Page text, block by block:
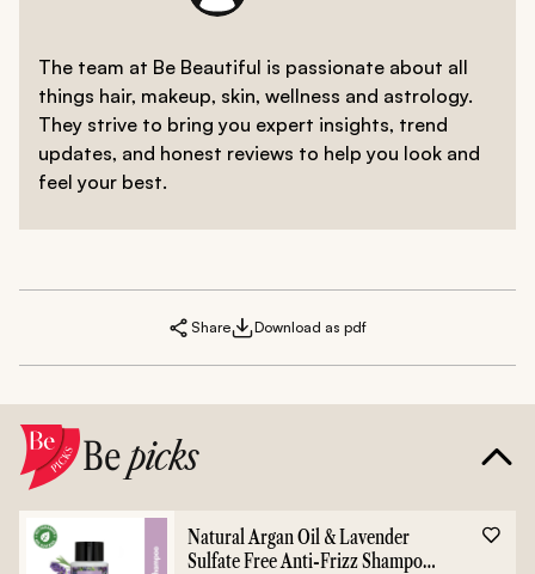
The team at Be Beautiful is passionate about all
things hair, makeup, skin, wellness and astrology.
They strive to bring you expert insights, trend
updates, and honest reviews to help you look and
feel your best.
Share Download as pdf
Bepicks
Natural Argan Oil & Lavender
Sulfate Free Anti-Frizz Shampoo